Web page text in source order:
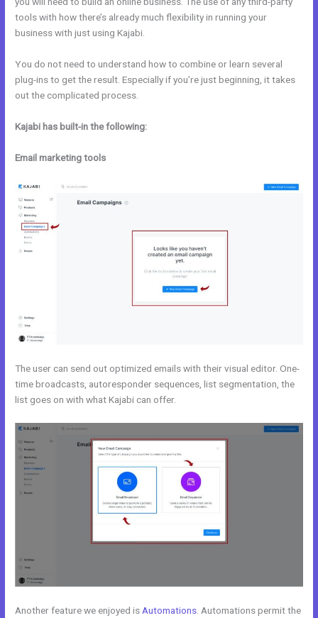
tools with how there’s already much flexibility in running your
business with just using Kajabi.
You do not need to understand how to combine or learn several
plug-ins to get the result. Especially if you’re just beginning, it takes
out the complicated process.
Kajabi has built-in the following:
Email marketing tools
The user can send out optimized emails with their visual editor. One-
time broadcasts, autoresponder sequences, list segmentation, the
list goes on with what Kajabi can offer.
Another feature we enjoyed is Automations . Automations permit the